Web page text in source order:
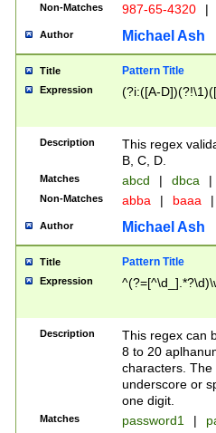
Non-Matches 987-65-4320 |
Author Michael Ash
Title Pattern Title
Expression (?i:([A-
Description
This regex
B, C, D.
Matches abcd | dbca |
Non-Matches abba | baaa |
Author Michael Ash
Title Pattern Title
Expression
Description
This regex can
8 to 20
characters. The
underscore or
one digit.
Matches password1 |